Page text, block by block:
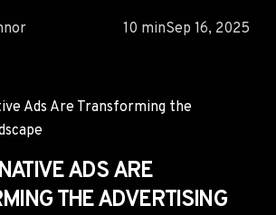
10 minSep 16, 2025
ADS ARE
THE ADVERTISING